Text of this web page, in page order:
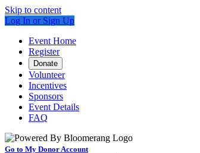
Skip to content
Log In or Sign Up
Event Home
Register
Donate
Volunteer
Incentives
Sponsors
Event Details
FAQ
Go to My Donor Account